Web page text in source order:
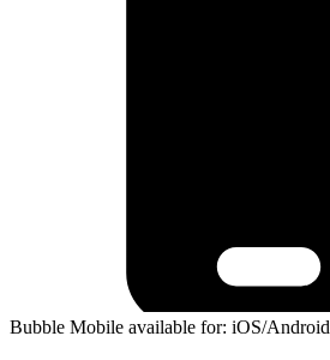
Bubble Mobile available for: iOS/Android